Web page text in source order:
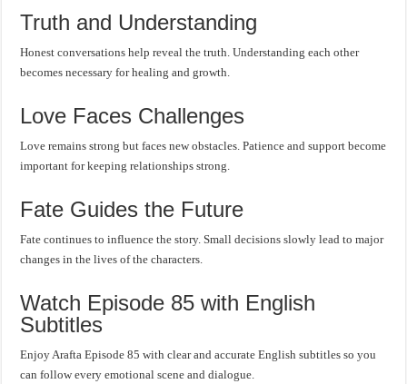
Truth and Understanding
Honest conversations help reveal the truth. Understanding each other
becomes necessary for healing and growth.
Love Faces Challenges
Love remains strong but faces new obstacles. Patience and support become
important for keeping relationships strong.
Fate Guides the Future
Fate continues to influence the story. Small decisions slowly lead to major
changes in the lives of the characters.
Watch Episode 85 with English
Subtitles
Enjoy Arafta Episode 85 with clear and accurate English subtitles so you
can follow every emotional scene and dialogue.